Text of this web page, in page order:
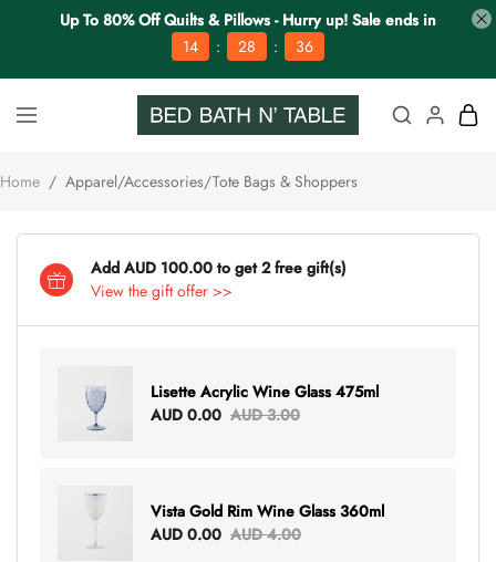
Up To 80% Off Quilts & Pillows - Hurry up! Sale ends in
14
: 28 : 36
Home / Apparel/Accessories/Tote Bags & Shoppers
Add AUD 100.00 to get 2 free gift(s)
View the gift offer >>
Lisette Acrylic Wine Glass 475ml
AUD 0.00 AUD 3.00
Vista Gold Rim Wine Glass 360ml
AUD 0.00 AUD 4.00